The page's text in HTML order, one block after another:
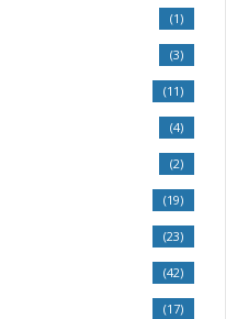
(1)
(3)
(11)
(4)
(2)
(19)
(23)
(42)
(17)